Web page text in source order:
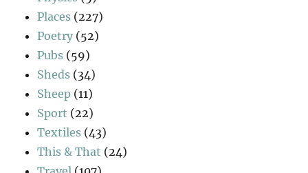
Places (227)
Poetry (52)
Pubs (59)
Sheds (34)
Sheep (11)
Sport (22)
Textiles (43)
This & That (24)